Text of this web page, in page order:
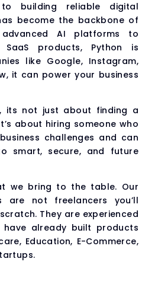
building reliable digital
become the backbone of
advanced AI platforms to
SaaS products, Python is
like Google, Instagram,
it can power your business
its not just about finding a
about hiring someone who
challenges and can
smart, secure, and future
we bring to the table. Our
are not freelancers you’ll
They are experienced
have already built products
Education, E-Commerce,